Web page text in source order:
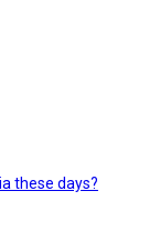
these days?